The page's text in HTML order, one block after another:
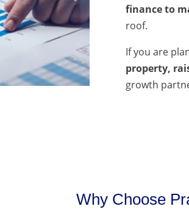
finance to
roof.
If you are
property,
growth
Why Choose